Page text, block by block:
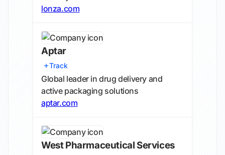
lonza.com
Aptar
Track
Global leader in drug delivery and
active packaging solutions
aptar.com
West Pharmaceutical Services